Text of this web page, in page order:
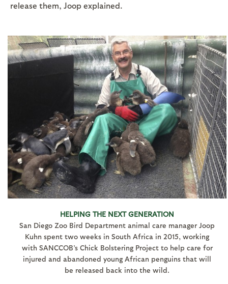
release them, Joop explained.
HELPING THE NEXT GENERATION
San Diego Zoo Bird Department animal care manager Joop
Kuhn spent two weeks in South Africa in 2015, working
with SANCCOB’s Chick Bolstering Project to help care for
injured and abandoned young African penguins that will
be released back into the wild.